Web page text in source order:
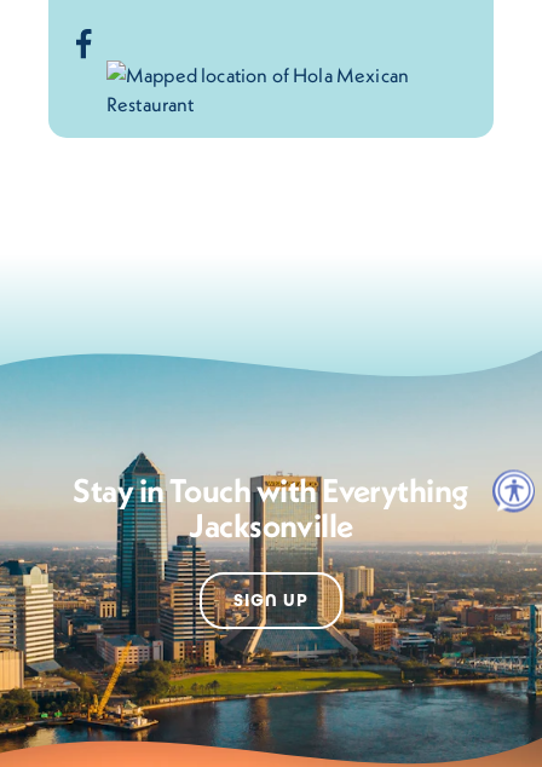
Stay in Touch with Everything
Jacksonville
SIGN UP